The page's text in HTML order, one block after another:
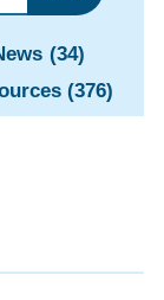
(34)
(376)